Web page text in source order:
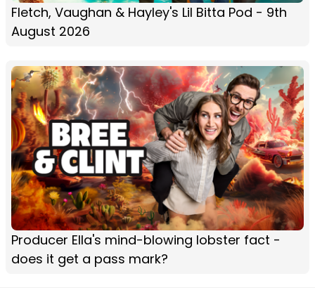
Fletch, Vaughan & Hayley's Lil Bitta Pod - 9th
August 2026
Producer Ella's mind-blowing lobster fact -
does it get a pass mark?